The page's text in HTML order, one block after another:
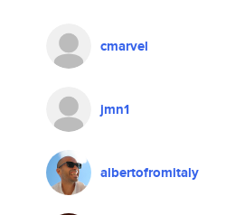
cmarvel
jmn1
albertofromitaly